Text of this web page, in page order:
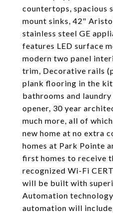
countertops, spacious
mount sinks, 42"
stainless steel GE
features LED surface
modern two panel
trim, Decorative rails
plank flooring in the
bathrooms and
opener, 30 year
much more, all of
new home at no extra
homes at Park Pointe
first homes to receive
recognized Wi-Fi
will be built with
Automation
automation will